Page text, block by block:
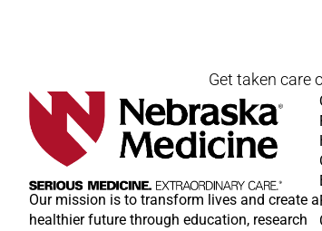
Get taken care
Our mission is to transform lives and create a
healthier future through education, research